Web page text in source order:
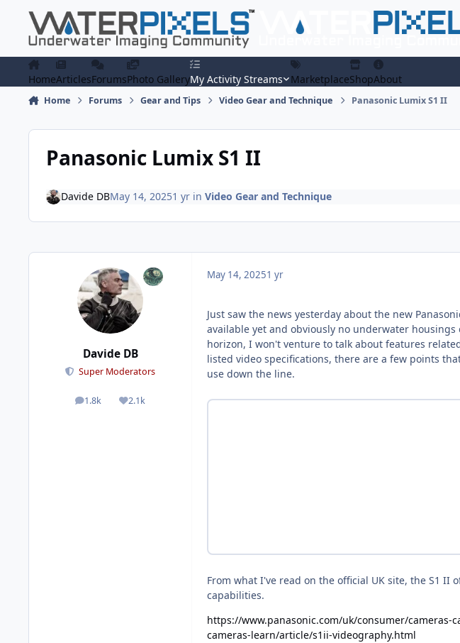
HomeArticlesForumsPhoto GalleryMy Activity Streams MarketplaceShopAbout
Home Forums Gear and Tips Video Gear and Technique Panasonic Lumix S1 II
Panasonic Lumix S1 II
Davide DBMay 14, 20251 yrin Video Gear and Technique
Davide DB
Super Moderators
1.8k
posts 2.1k
Reputation
May 14, 20251 yr
Just saw the news yesterday about the new
available yet and obviously no underwater housings
horizon, I won't venture to talk about features
listed video specifications, there are a few points
use down the line.
From what I've read on the official UK site, the S1 II
capabilities.
https://www.panasonic.com/uk/consumer/
cameras-learn/article/s1ii-videography.html